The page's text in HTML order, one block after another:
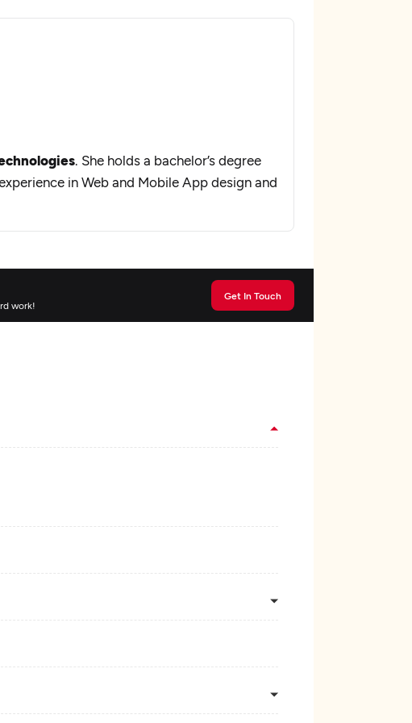
. She holds a bachelor’s degree
in Web and Mobile App design and
work!
Get In Touch